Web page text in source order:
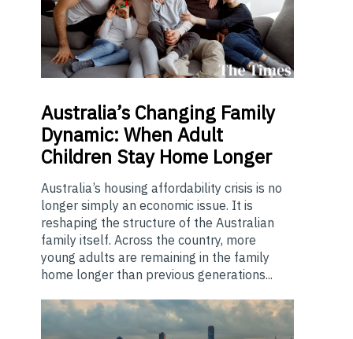
Australia’s Changing Family
Dynamic: When Adult
Children Stay Home Longer
Australia’s housing affordability crisis is no
longer simply an economic issue. It is
reshaping the structure of the Australian
family itself. Across the country, more
young adults are remaining in the family
home longer than previous generations...